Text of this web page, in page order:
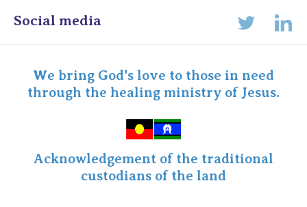
Online Admissions
Specialist Portal
Social media
We bring God's love to those in need
through the healing ministry of Jesus.
Acknowledgement of the traditional
custodians of the land